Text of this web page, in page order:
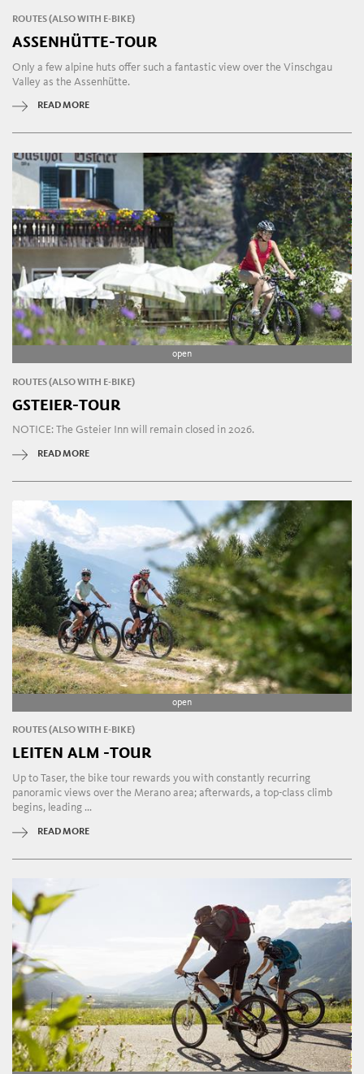
ROUTES (ALSO WITH E-BIKE)
ASSENHÜTTE-TOUR
Only a few alpine huts offer such a fantastic view over the Vinschgau
Valley as the Assenhütte.
READ MORE
open
ROUTES (ALSO WITH E-BIKE)
GSTEIER-TOUR
NOTICE: The Gsteier Inn will remain closed in 2026.
READ MORE
open
ROUTES (ALSO WITH E-BIKE)
LEITEN ALM -TOUR
Up to Taser, the bike tour rewards you with constantly recurring
panoramic views over the Merano area; afterwards, a top-class climb
begins, leading ...
READ MORE